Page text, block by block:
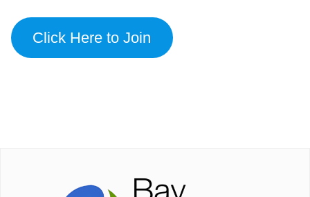
Click Here to Join